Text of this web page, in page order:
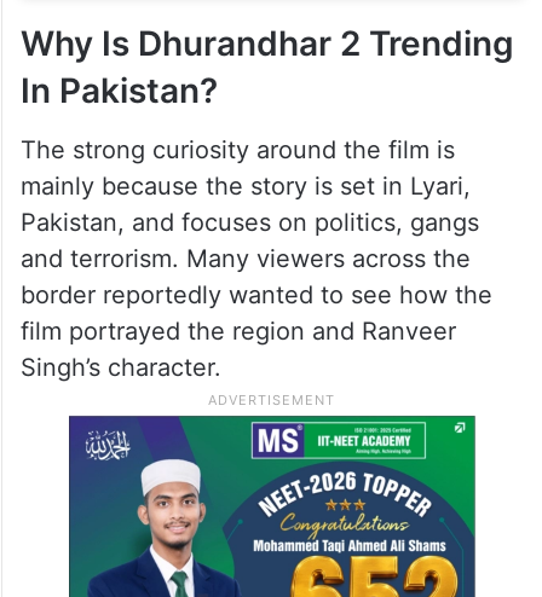
Why Is Dhurandhar 2 Trending
In Pakistan?
The strong curiosity around the film is
mainly because the story is set in Lyari,
Pakistan, and focuses on politics, gangs
and terrorism. Many viewers across the
border reportedly wanted to see how the
film portrayed the region and Ranveer
Singh’s character.